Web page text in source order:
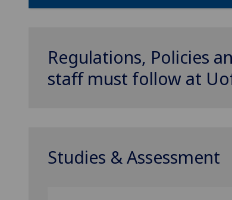
Regulations, Policies
staff must follow at
Studies & Assessment